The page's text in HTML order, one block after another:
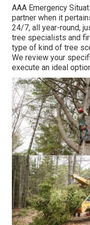
AAA Emergency
partner when it
24/7, all year-round,
tree specialists and
type of kind of tree
We review your
execute an ideal